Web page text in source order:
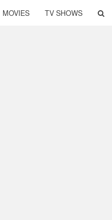
MOVIES TV SHOWS